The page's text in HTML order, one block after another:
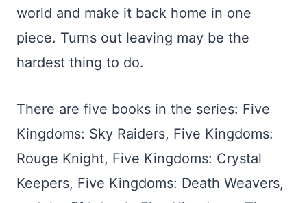
world and make it back home in one
piece. Turns out leaving may be the
hardest thing to do.
There are five books in the series: Five
Kingdoms: Sky Raiders, Five Kingdoms:
Rouge Knight, Five Kingdoms: Crystal
Keepers, Five Kingdoms: Death Weavers,